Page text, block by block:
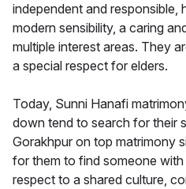
independent and responsible,
modern sensibility, a caring
multiple interest areas. They
a special respect for elders.
Today, Sunni Hanafi
down tend to search for their
Gorakhpur on top matrimony
for them to find someone
respect to a shared culture,